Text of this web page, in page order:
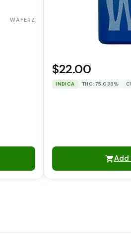
WAFERZ
$22.00
INDICA THC: 75.038%
Add